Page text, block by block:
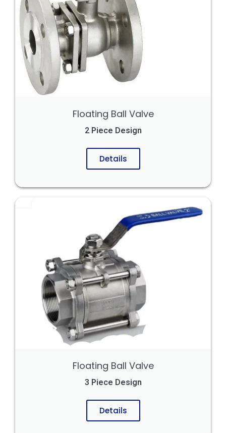
Floating Ball Valve
2 Piece Design
Details
Floating Ball Valve
3 Piece Design
Details